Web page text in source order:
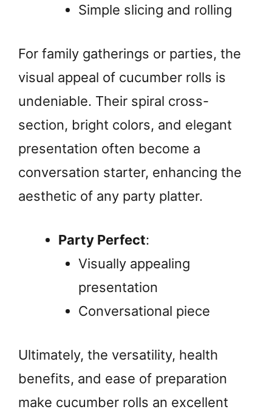
Simple slicing and rolling
For family gatherings or parties, the
visual appeal of cucumber rolls is
undeniable. Their spiral cross-
section, bright colors, and elegant
presentation often become a
conversation starter, enhancing the
aesthetic of any party platter.
Party Perfect:
Visually appealing
presentation
Conversational piece
Ultimately, the versatility, health
benefits, and ease of preparation
make cucumber rolls an excellent